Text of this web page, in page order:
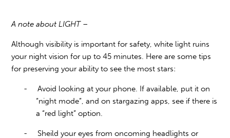
A note about LIGHT –
Although visibility is important for safety, white light ruins
your night vision for up to 45 minutes. Here are some tips
for preserving your ability to see the most stars:
-
Avoid looking at your phone. If available, put it on
“night mode”, and on stargazing apps, see if there is
a “red light” option.
-
Sheild your eyes from oncoming headlights or